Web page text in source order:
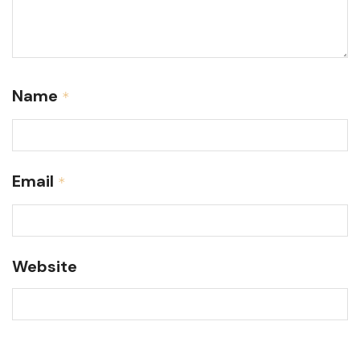
Name *
Email *
Website